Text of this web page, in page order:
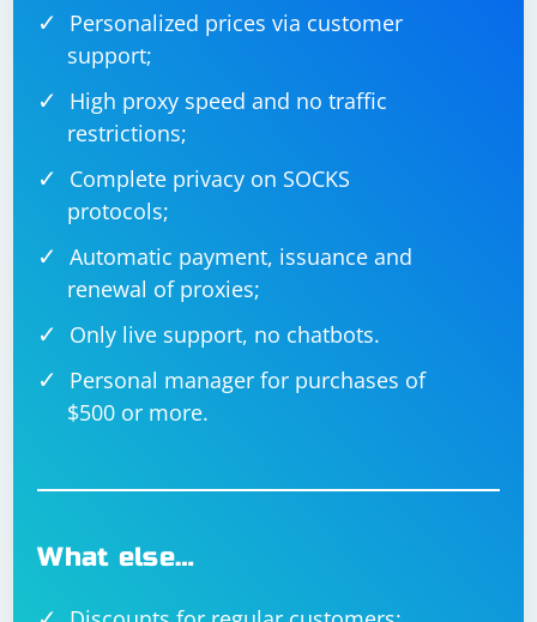
Personalized prices via customer
support;
High proxy speed and no traffic
restrictions;
Complete privacy on SOCKS
protocols;
Automatic payment, issuance and
renewal of proxies;
Only live support, no chatbots.
Personal manager for purchases of
$500 or more.
What else…